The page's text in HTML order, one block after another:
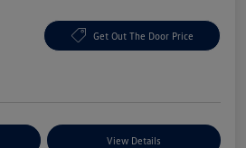
Get Out The Door Price
View Details